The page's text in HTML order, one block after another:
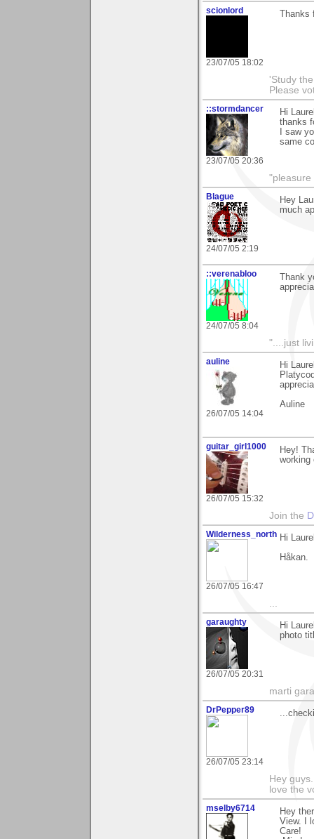
scionlord
23/07/05 18:02
'Study
Please
::stormdancer
23/07/05 20:36
Hi
thanks
I saw
same
"pleasure
Blague
24/07/05 2:19
Hey
much
::verenabloo
24/07/05 8:04
Thank
"....just
auline
26/07/05 14:04
Hi
Auline
guitar_girl1000
26/07/05 15:32
Hey!
working
Join the
Wilderness_north
26/07/05 16:47
Hi
Håkan.
...
garaughty
26/07/05 20:31
Hi
photo
marti
DrPepper89
26/07/05 23:14
Hey
love the
mselby6714
Hey
View. I
Care!